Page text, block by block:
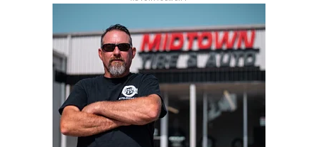
bought online atartx3.org/all-events/prometheus-
, by phone at 870-536-3375, or in person before
the show.
For a limited time, audiences can take advantage of a
special discount by using the promo code BOUND to
purchase tickets for just $7 plus fees.
In addition to the public performances, ARTx3 will